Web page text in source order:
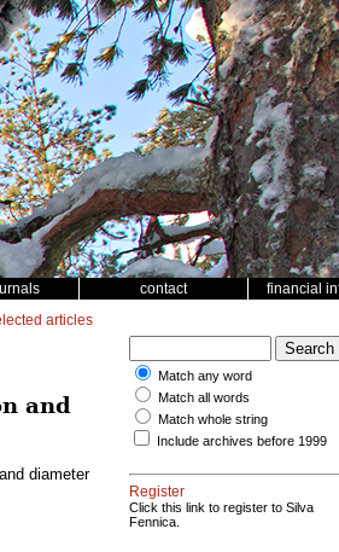
contact financial
articles
and
diameter
Match any word
Match all words
Match whole string
Include archives before 1999
Register
Click this link to register to Silva
Fennica.